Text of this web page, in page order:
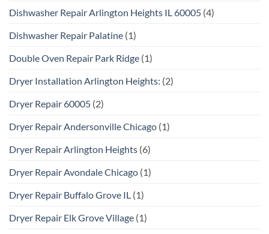
Dishwasher Repair Arlington Heights IL 60005 (4)
Dishwasher Repair Palatine (1)
Double Oven Repair Park Ridge (1)
Dryer Installation Arlington Heights: (2)
Dryer Repair 60005 (2)
Dryer Repair Andersonville Chicago (1)
Dryer Repair Arlington Heights (6)
Dryer Repair Avondale Chicago (1)
Dryer Repair Buffalo Grove IL (1)
Dryer Repair Elk Grove Village (1)